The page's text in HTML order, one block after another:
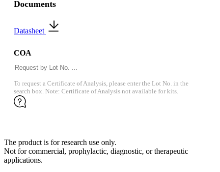
Documents
Datasheet
COA
To request a Certificate of Analysis, please enter the Lot No. in the
search box. Note: Certificate of Analysis not available for kits.
The product is for research use only.
Not for commercial, prophylactic, diagnostic, or therapeutic
applications.